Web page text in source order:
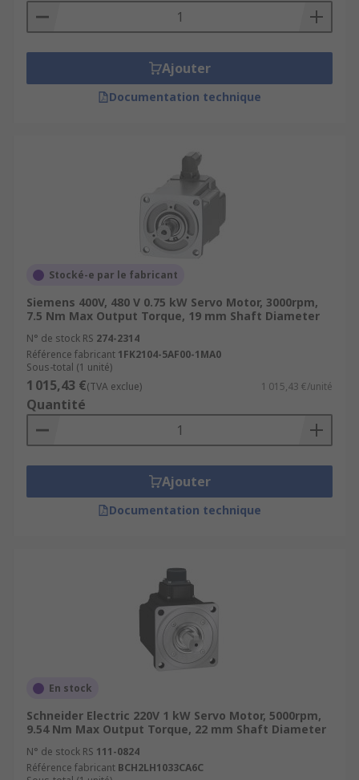
Ajouter
Documentation technique
Stocké-e par le fabricant
Siemens 400V, 480 V 0.75 kW Servo Motor, 3000rpm,
7.5 Nm Max Output Torque, 19 mm Shaft Diameter
N° de stock RS 274-2314
Référence fabricant 1FK2104-5AF00-1MA0
Sous-total (1 unité)
1 015,43 €(TVA exclue) 1 015,43 €/unité
Quantité
Ajouter
Documentation technique
En stock
Schneider Electric 220V 1 kW Servo Motor, 5000rpm,
9.54 Nm Max Output Torque, 22 mm Shaft Diameter
N° de stock RS 111-0824
Référence fabricant BCH2LH1033CA6C